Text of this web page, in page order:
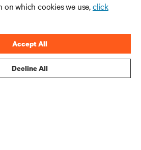
which cookies we use,click
Decline All
Accept All